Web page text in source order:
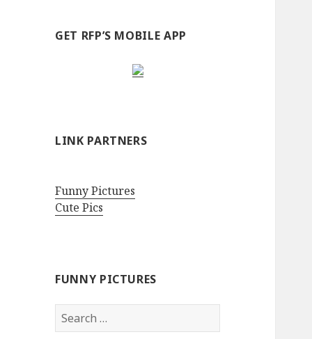
GET RFP’S MOBILE APP
LINK PARTNERS
Funny Pictures
Cute Pics
FUNNY PICTURES
Search
for: